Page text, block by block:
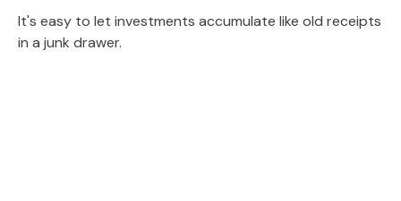
It's easy to let investments accumulate like old receipts
in a junk drawer.